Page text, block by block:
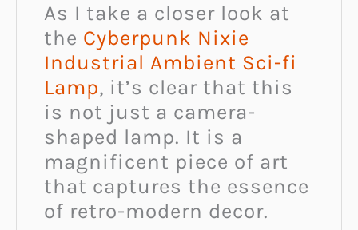
As I take a closer look at
the Cyberpunk Nixie
Industrial Ambient Sci-fi
Lamp, it’s clear that this
is not just a camera-
shaped lamp. It is a
magnificent piece of art
that captures the essence
of retro-modern decor.